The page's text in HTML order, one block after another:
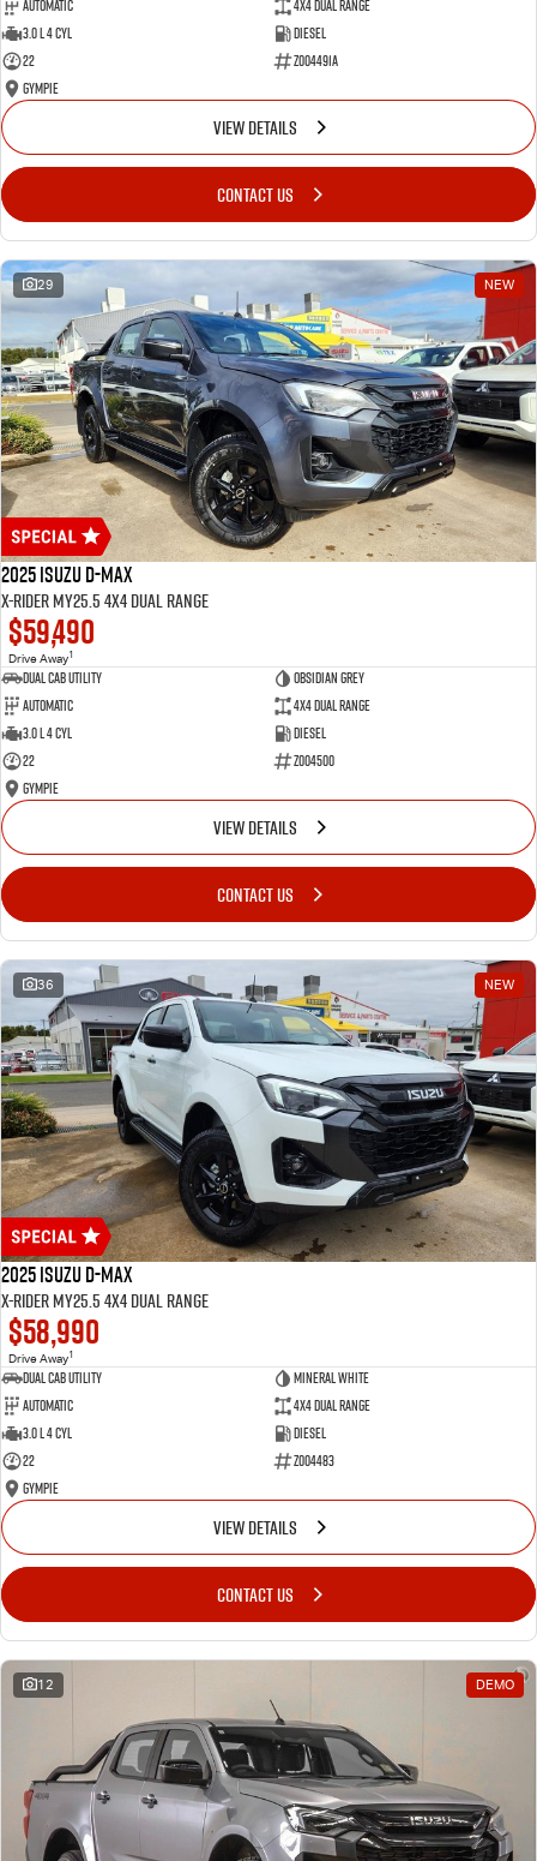
Automatic
4X4 Dual Range
3.0 L 4 Cyl
Diesel
22
Z004491A
Gympie
VIEW DETAILS
CONTACT US
29 NEW
2025 Isuzu D-MAX
X-RIDER MY25.5 4X4 Dual Range
$59,490
Drive Away1
Dual Cab Utility
Obsidian Grey
Automatic
4X4 Dual Range
3.0 L 4 Cyl
Diesel
22
Z004500
Gympie
VIEW DETAILS
CONTACT US
36 NEW
2025 Isuzu D-MAX
X-RIDER MY25.5 4X4 Dual Range
$58,990
Drive Away1
Dual Cab Utility
Mineral White
Automatic
4X4 Dual Range
3.0 L 4 Cyl
Diesel
22
Z004483
Gympie
VIEW DETAILS
CONTACT US
12 DEMO